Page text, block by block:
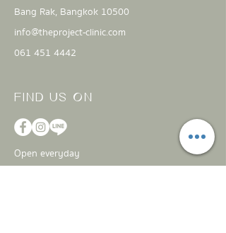
Bang Rak, Bangkok 10500
info@theproject-clinic.com
061 451 4442
FIND US ON
Open everyday